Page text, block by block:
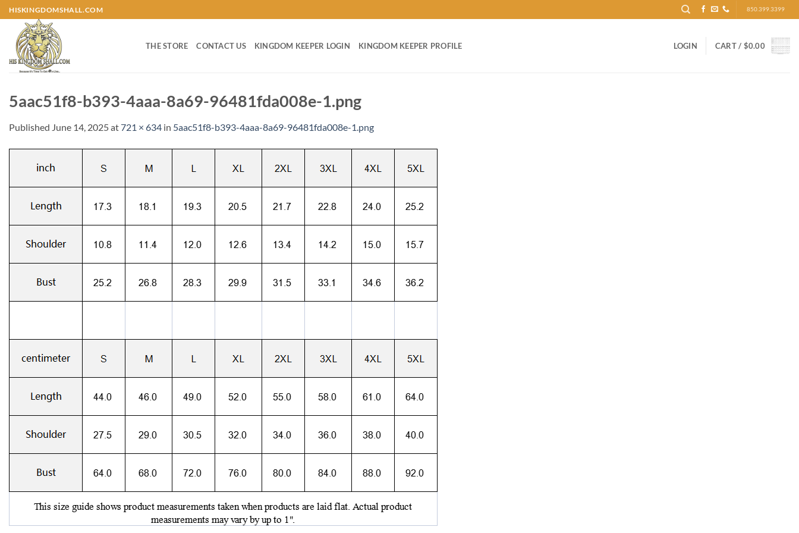
Skip
to
content
HISKINGDOMSHALL.COM 850.399.3399
THE STORE CONTACT US KINGDOM KEEPER LOGIN KINGDOM KEEPER PROFILE LOGIN CART / $0.00
5aac51f8-b393-4aaa-8a69-96481fda008e-1.png
Published June 14, 2025at721 × 634 in 5aac51f8-b393-4aaa-8a69-96481fda008e-1.png